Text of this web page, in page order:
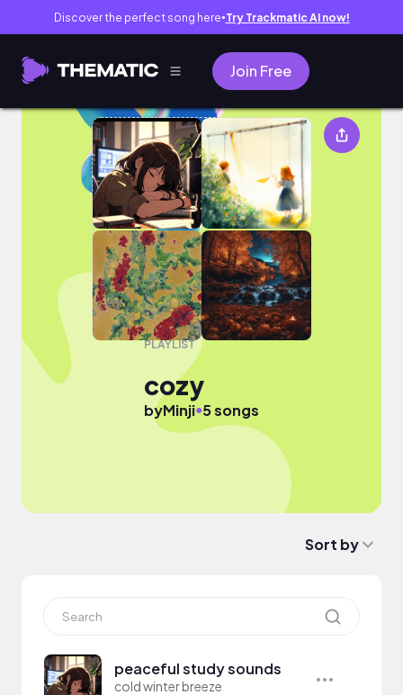
Discover the perfect song here● Try Trackmatic AI now!
Join Free
cozy
PLAYLIST
cozy
byMinji●5 songs
Sort by
peaceful study sounds
cold winter breeze